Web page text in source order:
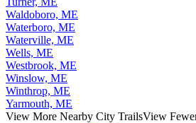
Waldoboro, ME
Waterboro, ME
Waterville, ME
Wells, ME
Westbrook, ME
Winslow, ME
Winthrop, ME
Yarmouth, ME
View More Nearby City TrailsView